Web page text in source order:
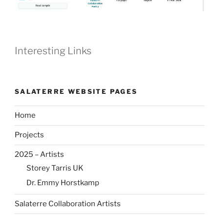
Interesting Links
SALATERRE WEBSITE PAGES
Home
Projects
2025 – Artists
Storey Tarris UK
Dr. Emmy Horstkamp
Salaterre Collaboration Artists